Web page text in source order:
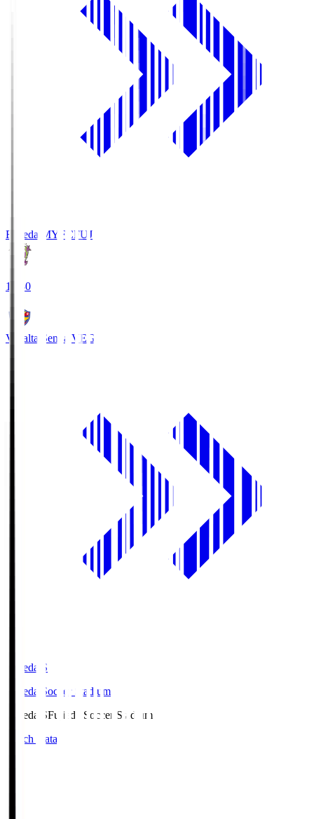
Fujieda MYFCFUJ
18:30
Vegalta Sendai VEG
Fujieda.S
Fujieda Soccer Stadium
Fujieda.SFujieda Soccer Stadium
Match Data